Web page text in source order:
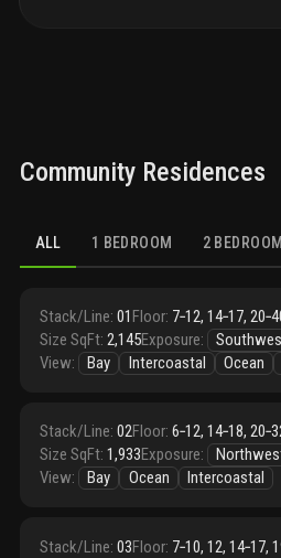
Community Residences
ALL 1 BEDROOM 2
Stack/Line: 01 Floor: 7‑12, 14‑17,
Size SqFt: 2,145Exposure:
View: Bay Intercoastal Ocean
Stack/Line: 02Floor: 6‑12, 14‑18,
Size SqFt: 1,933Exposure:
View: Bay Ocean Intercoastal
Stack/Line: 03Floor: 7‑10, 12, 14‑17,